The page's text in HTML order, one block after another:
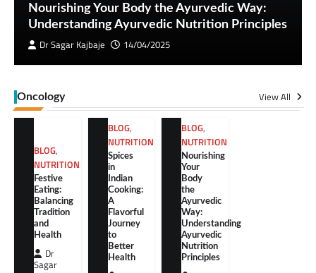
Nourishing Your Body the Ayurvedic Way:
Understanding Ayurvedic Nutrition Principles
Dr Sagar Kajbaje
14/04/2025
Oncology View All
BLOG,
NUTRITION
Festive
Eating:
Balancing
Tradition
and
Health
Dr
Sagar
BLOG,
NUTRITION
Spices
in
Indian
Cooking:
A
Flavorful
Journey
to
Better
Health
BLOG,
NUTRITION
Nourishing
Your
Body
the
Ayurvedic
Way:
Understanding
Ayurvedic
Nutrition
Principles